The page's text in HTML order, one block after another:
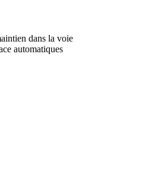
dans la voie
automatiques